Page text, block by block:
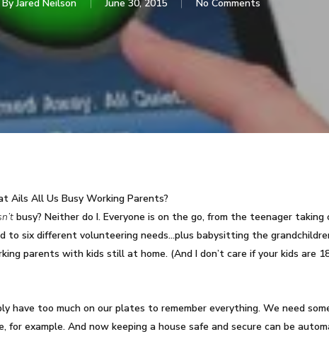
By Jared Neilson June 30, 2015 No Comments
Ails All Us Busy Working Parents?
busy? Neither do I. Everyone is on the go, from the teenager
six different volunteering needs…plus babysitting the
parents with kids still at home. (And I don’t care if your kids are
have too much on our plates to remember everything. We need
for example. And now keeping a house safe and secure can be